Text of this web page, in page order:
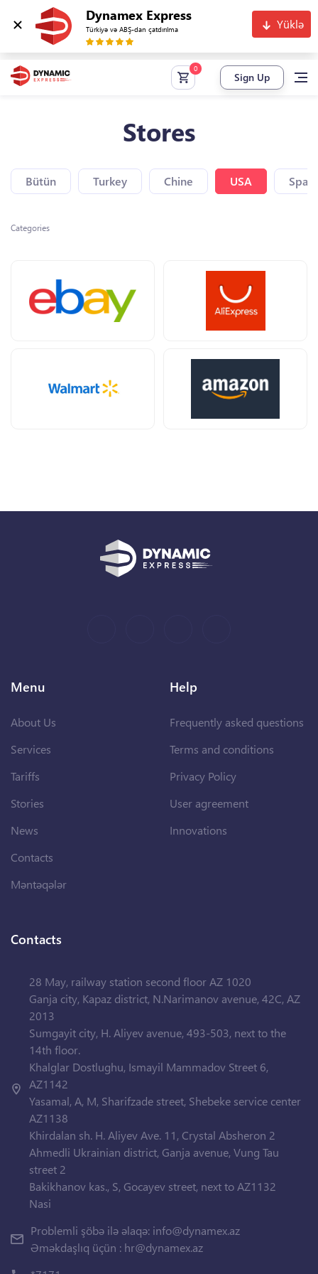
Dynamex Express
Türkiyə və ABŞ-dan çatdırılma Yüklə
Sign Up
Stores
Bütün Turkey Chine USA Spain
Categories
Menu
About Us
Services
Tariffs
Stories
News
Contacts
Məntəqələr
Help
Frequently asked questions
Terms and conditions
Privacy Policy
User agreement
Innovations
Contacts
28 May, railway station second floor AZ 1020
Ganja city, Kapaz district, N.Narimanov avenue, 42C, AZ
2013
Sumgayit city, H. Aliyev avenue, 493-503, next to the
14th floor.
Khalglar Dostlughu, Ismayil Mammadov Street 6,
AZ1142
Yasamal, A, M, Sharifzade street, Shebeke service center
AZ1138
Khirdalan sh. H. Aliyev Ave. 11, Crystal Absheron 2
Ahmedli Ukrainian district, Ganja avenue, Vung Tau
street 2
Bakikhanov kas., S, Gocayev street, next to AZ1132
Nasi
Problemli şöbə ilə əlaqə: info@dynamex.az
Əməkdaşlıq üçün : hr@dynamex.az